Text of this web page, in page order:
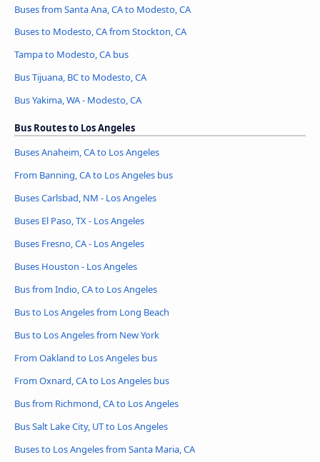
Buses from Santa Ana, CA to Modesto, CA
Buses to Modesto, CA from Stockton, CA
Tampa to Modesto, CA bus
Bus Tijuana, BC to Modesto, CA
Bus Yakima, WA - Modesto, CA
Bus Routes to Los Angeles
Buses Anaheim, CA to Los Angeles
From Banning, CA to Los Angeles bus
Buses Carlsbad, NM - Los Angeles
Buses El Paso, TX - Los Angeles
Buses Fresno, CA - Los Angeles
Buses Houston - Los Angeles
Bus from Indio, CA to Los Angeles
Bus to Los Angeles from Long Beach
Bus to Los Angeles from New York
From Oakland to Los Angeles bus
From Oxnard, CA to Los Angeles bus
Bus from Richmond, CA to Los Angeles
Bus Salt Lake City, UT to Los Angeles
Buses to Los Angeles from Santa Maria, CA